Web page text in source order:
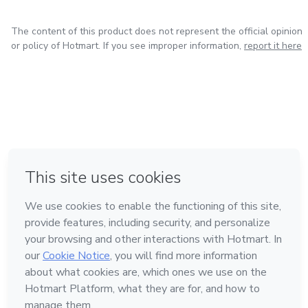
The content of this product does not represent the official opinion
or policy of Hotmart. If you see improper information, report it here
Made with❤ in Belo Horizonte
Learn about Hotmart
Language
English